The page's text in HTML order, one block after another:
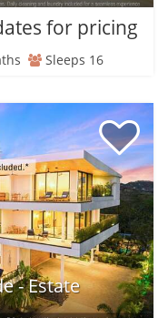
for pricing
Sleeps 16
- Estate